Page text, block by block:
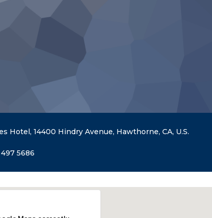
Hotel, 14400 Hindry Avenue, Hawthorne, CA, U.S.
497 5686